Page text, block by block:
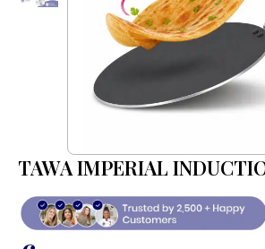
TAWA IMPERIAL